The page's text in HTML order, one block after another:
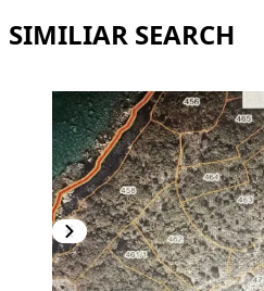
SIMILIAR SEARCH